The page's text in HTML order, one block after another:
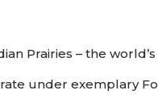
Prairies – the
under exemplary